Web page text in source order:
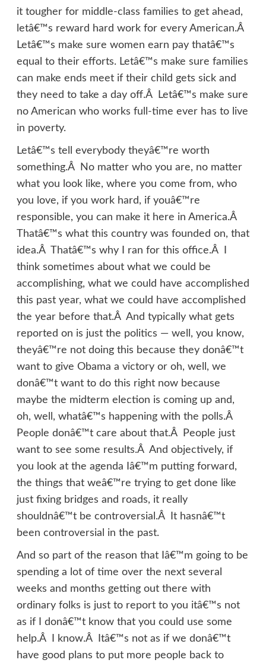
it tougher for middle-class families to get ahead,
letâ€™s reward hard work for every American.Â
Letâ€™s make sure women earn pay thatâ€™s
equal to their efforts. Letâ€™s make sure families
can make ends meet if their child gets sick and
they need to take a day off.Â Letâ€™s make sure
no American who works full-time ever has to live
in poverty.
Letâ€™s tell everybody theyâ€™re worth
something.Â No matter who you are, no matter
what you look like, where you come from, who
you love, if you work hard, if youâ€™re
responsible, you can make it here in America.Â
Thatâ€™s what this country was founded on, that
idea.Â Thatâ€™s why I ran for this office.Â I
think sometimes about what we could be
accomplishing, what we could have accomplished
this past year, what we could have accomplished
the year before that.Â And typically what gets
reported on is just the politics — well, you know,
theyâ€™re not doing this because they donâ€™t
want to give Obama a victory or oh, well, we
donâ€™t want to do this right now because
maybe the midterm election is coming up and,
oh, well, whatâ€™s happening with the polls.Â
People donâ€™t care about that.Â People just
want to see some results.Â And objectively, if
you look at the agenda Iâ€™m putting forward,
the things that weâ€™re trying to get done like
just fixing bridges and roads, it really
shouldnâ€™t be controversial.Â It hasnâ€™t
been controversial in the past.
And so part of the reason that Iâ€™m going to be
spending a lot of time over the next several
weeks and months getting out there with
ordinary folks is just to report to you itâ€™s not
as if I donâ€™t know that you could use some
help.Â I know.Â Itâ€™s not as if we donâ€™t
have good plans to put more people back to